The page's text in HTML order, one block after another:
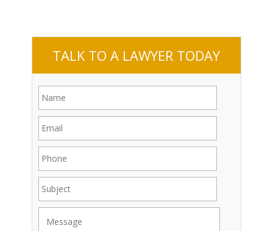
TALK TO A LAWYER TODAY